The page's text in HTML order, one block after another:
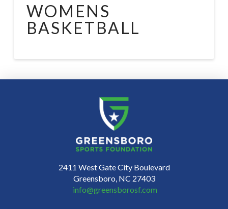
WOMENS
BASKETBALL
2411 West Gate City Boulevard
Greensboro, NC 27403
info@greensborosf.com